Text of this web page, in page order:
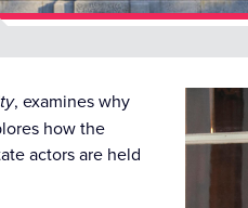
, examines why
how the
actors are held